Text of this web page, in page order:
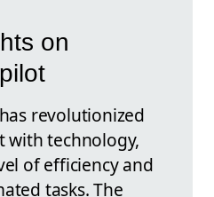
on
revolutionized
with technology,
of efficiency and
tasks. The